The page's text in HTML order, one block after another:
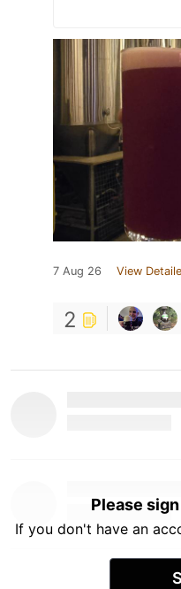
7 Aug 26 View
2
Please
If you don't have an